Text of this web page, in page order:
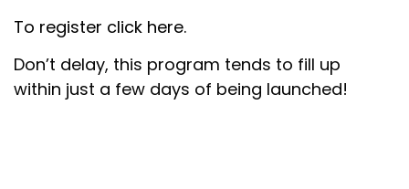
To register click here.
Don’t delay, this program tends to fill up
within just a few days of being launched!